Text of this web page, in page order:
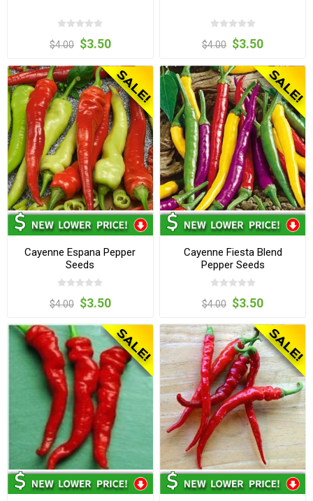
$4.00 $3.50 $4.00 $3.50
Cayenne Espana Pepper
Seeds
$4.00 $3.50
Cayenne Fiesta Blend
Pepper Seeds
$4.00 $3.50